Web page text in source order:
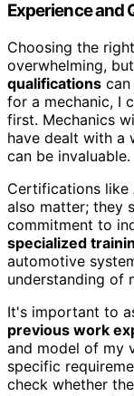
Experience and
Choosing the right
overwhelming,
qualifications can
for a mechanic, I
first. Mechanics
have dealt with a
can be invaluable.
Certifications like
also matter; they
commitment to
specialized
automotive
understanding of
It's important to
previous work
and model of my
specific
check whether